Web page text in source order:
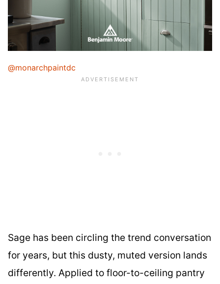
@monarchpaintdc
Sage has been circling the trend conversation
for years, but this dusty, muted version lands
differently. Applied to floor-to-ceiling pantry